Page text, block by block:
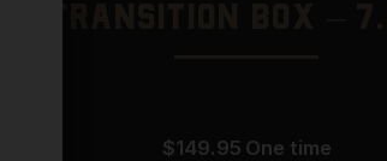
$149.95 one time